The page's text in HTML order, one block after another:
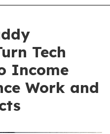
Tech
Income
Work and